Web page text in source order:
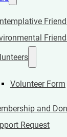
Volunteer Form
and
Request